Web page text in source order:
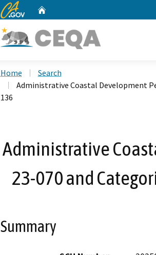
CA.gov
Home
Search
Administrative Coastal Development
136
Administrative
23-070 and
Summary